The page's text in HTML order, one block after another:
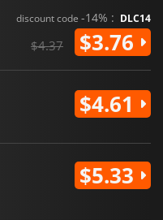
discount code -14% : DLC14
$4.37 $3.76
$4.61
$5.33